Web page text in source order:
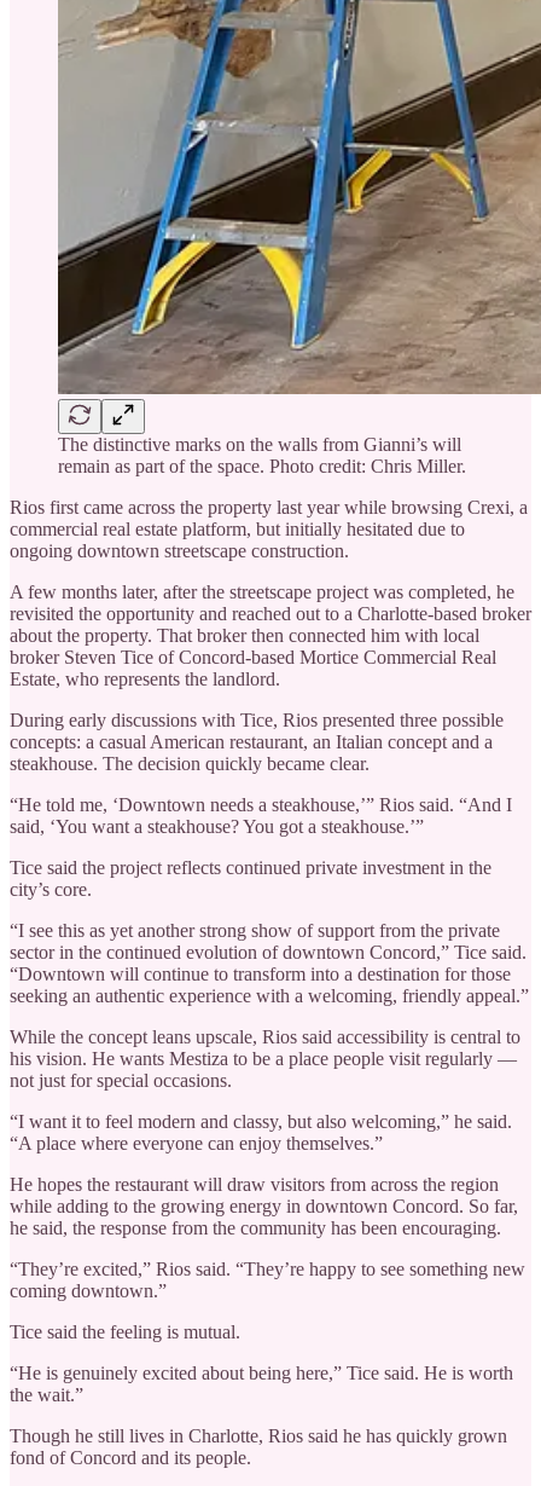
The distinctive marks on the walls from Gianni’s will
remain as part of the space. Photo credit: Chris Miller.
Rios first came across the property last year while browsing Crexi, a
commercial real estate platform, but initially hesitated due to
ongoing downtown streetscape construction.
A few months later, after the streetscape project was completed, he
revisited the opportunity and reached out to a Charlotte-based broker
about the property. That broker then connected him with local
broker Steven Tice of Concord-based Mortice Commercial Real
Estate, who represents the landlord.
During early discussions with Tice, Rios presented three possible
concepts: a casual American restaurant, an Italian concept and a
steakhouse. The decision quickly became clear.
“He told me, ‘Downtown needs a steakhouse,’” Rios said. “And I
said, ‘You want a steakhouse? You got a steakhouse.’”
Tice said the project reflects continued private investment in the
city’s core.
“I see this as yet another strong show of support from the private
sector in the continued evolution of downtown Concord,” Tice said.
“Downtown will continue to transform into a destination for those
seeking an authentic experience with a welcoming, friendly appeal.”
While the concept leans upscale, Rios said accessibility is central to
his vision. He wants Mestiza to be a place people visit regularly —
not just for special occasions.
“I want it to feel modern and classy, but also welcoming,” he said.
“A place where everyone can enjoy themselves.”
He hopes the restaurant will draw visitors from across the region
while adding to the growing energy in downtown Concord. So far,
he said, the response from the community has been encouraging.
“They’re excited,” Rios said. “They’re happy to see something new
coming downtown.”
Tice said the feeling is mutual.
“He is genuinely excited about being here,” Tice said. He is worth
the wait.”
Though he still lives in Charlotte, Rios said he has quickly grown
fond of Concord and its people.